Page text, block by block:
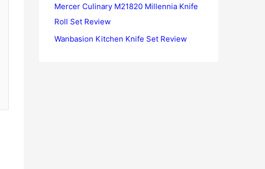
Mercer Culinary M21820 Millennia Knife
Roll Set Review
Wanbasion Kitchen Knife Set Review